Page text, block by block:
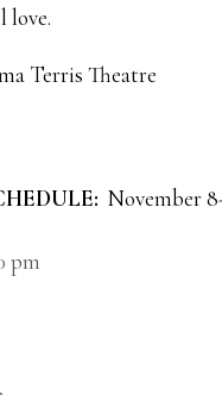
love.
Terris Theatre
November
pm